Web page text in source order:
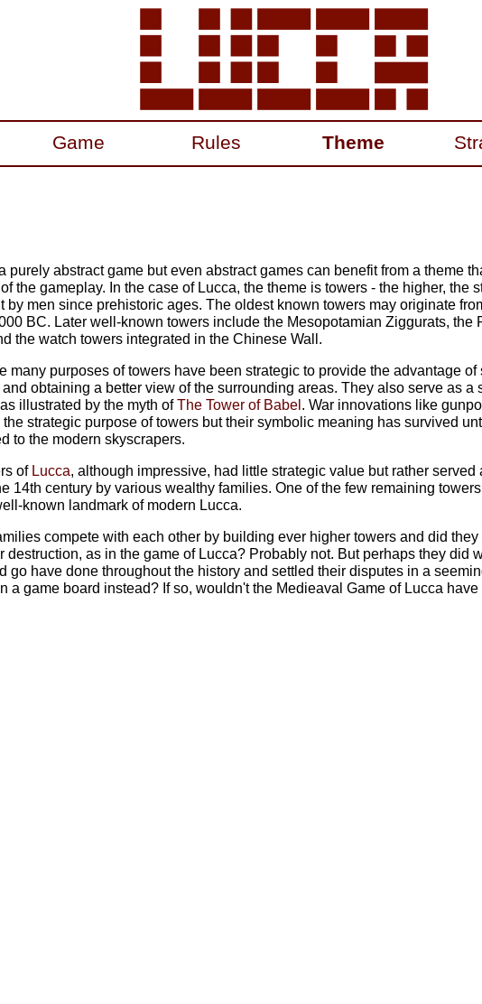
Game Rules Theme
purely abstract game but even abstract games can benefit from a theme
the gameplay. In the case of Lucca, the theme is towers - the higher, the
by men since prehistoric ages. The oldest known towers may originate
BC. Later well-known towers include the Mesopotamian Ziggurats, the
the watch towers integrated in the Chinese Wall.
many purposes of towers have been strategic to provide the advantage
obtaining a better view of the surrounding areas. They also serve as a
illustrated by the myth ofThe Tower of Babel . War innovations like
the strategic purpose of towers but their symbolic meaning has survived
to the modern skyscrapers.
of Lucca, although impressive, had little strategic value but rather served
14th century by various wealthy families. One of the few remaining
known landmark of modern Lucca.
compete with each other by building ever higher towers and did
destruction, as in the game of Lucca? Probably not. But perhaps they did
go have done throughout the history and settled their disputes in a
a game board instead? If so, wouldn't the Medieaval Game of Lucca